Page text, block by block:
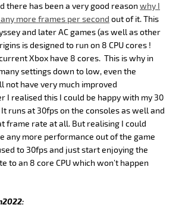
there has been a very good reason why I
more frames per second out of it. This
and later AC games (as well as other
is designed to run on 8 CPU cores !
Xbox have 8 cores. This is why in
settings down to low, even the
not have very much improved
I realised this I could be happy with my 30
runs at 30fps on the consoles as well and
frame rate at all. But realising I could
any more performance out of the game
to 30fps and just start enjoying the
to an 8 core CPU which won’t happen